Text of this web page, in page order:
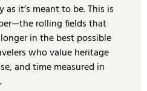
it’s meant to be. This is
rolling fields that
in the best possible
who value heritage
and time measured in